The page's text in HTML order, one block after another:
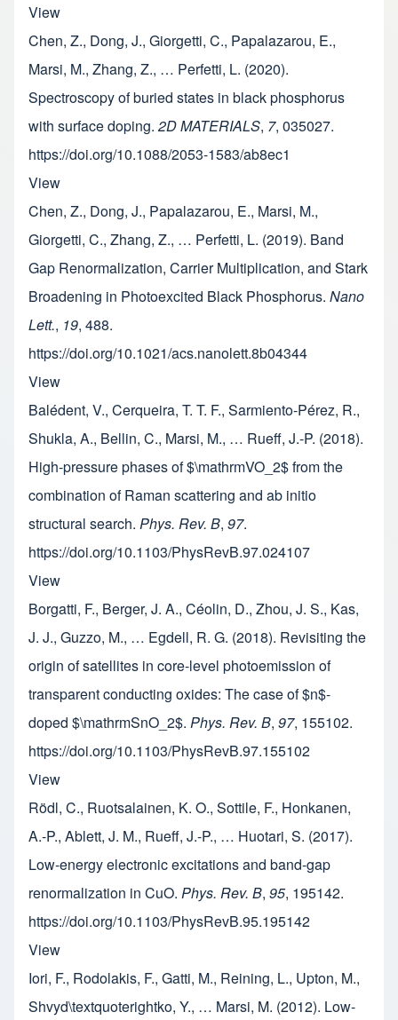
View
Chen, Z., Dong, J., Giorgetti, C., Papalazarou, E.,
Marsi, M., Zhang, Z., … Perfetti, L. (2020).
Spectroscopy of buried states in black phosphorus
with surface doping. 2D MATERIALS, 7, 035027.
https://doi.org/10.1088/2053-1583/ab8ec1
View
Chen, Z., Dong, J., Papalazarou, E., Marsi, M.,
Giorgetti, C., Zhang, Z., … Perfetti, L. (2019). Band
Gap Renormalization, Carrier Multiplication, and Stark
Broadening in Photoexcited Black Phosphorus. Nano
Lett., 19, 488.
https://doi.org/10.1021/acs.nanolett.8b04344
View
Balédent, V., Cerqueira, T. T. F., Sarmiento-Pérez, R.,
Shukla, A., Bellin, C., Marsi, M., … Rueff, J.-P. (2018).
High-pressure phases of $\mathrmVO_2$ from the
combination of Raman scattering and ab initio
structural search. Phys. Rev. B, 97.
https://doi.org/10.1103/PhysRevB.97.024107
View
Borgatti, F., Berger, J. A., Céolin, D., Zhou, J. S., Kas,
J. J., Guzzo, M., … Egdell, R. G. (2018). Revisiting the
origin of satellites in core-level photoemission of
transparent conducting oxides: The case of $n$-
doped $\mathrmSnO_2$. Phys. Rev. B, 97, 155102.
https://doi.org/10.1103/PhysRevB.97.155102
View
Rödl, C., Ruotsalainen, K. O., Sottile, F., Honkanen,
A.-P., Ablett, J. M., Rueff, J.-P., … Huotari, S. (2017).
Low-energy electronic excitations and band-gap
renormalization in CuO. Phys. Rev. B, 95, 195142.
https://doi.org/10.1103/PhysRevB.95.195142
View
Iori, F., Rodolakis, F., Gatti, M., Reining, L., Upton, M.,
Shvyd\textquoterightko, Y., … Marsi, M. (2012). Low-